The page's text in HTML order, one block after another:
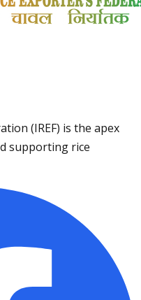
(IREF) is the apex
supporting rice